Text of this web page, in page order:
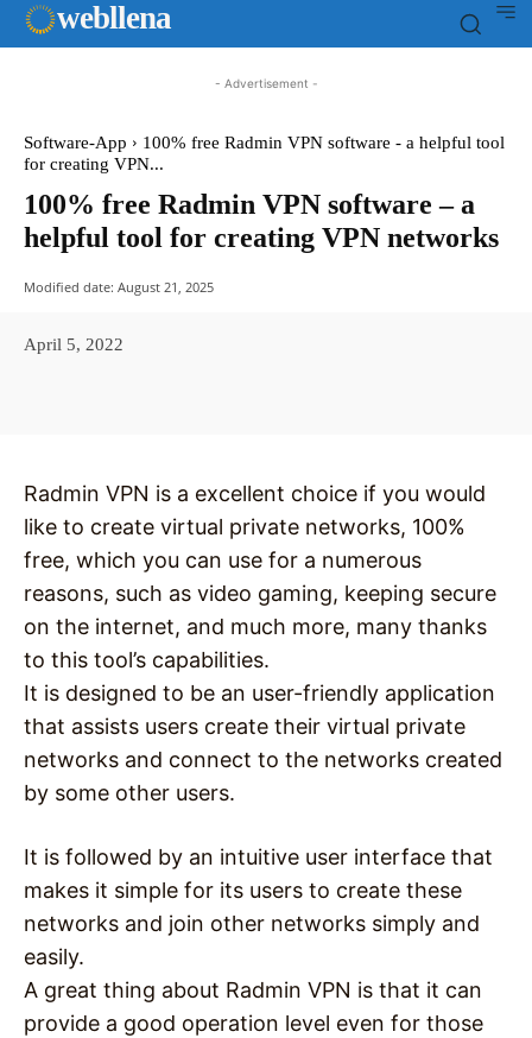
webllena
- Advertisement -
Software-App
100% free Radmin VPN software - a helpful tool
for creating VPN...
100% free Radmin VPN software – a
helpful tool for creating VPN networks
Modified date: August 21, 2025
April 5, 2022
Radmin VPN is a excellent choice if you would
like to create virtual private networks, 100%
free, which you can use for a numerous
reasons, such as video gaming, keeping secure
on the internet, and much more, many thanks
to this tool’s capabilities.
It is designed to be an user-friendly application
that assists users create their virtual private
networks and connect to the networks created
by some other users.
It is followed by an intuitive user interface that
makes it simple for its users to create these
networks and join other networks simply and
easily.
A great thing about Radmin VPN is that it can
provide a good operation level even for those